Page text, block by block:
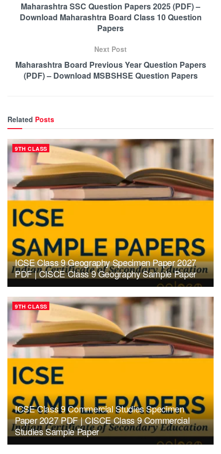
Maharashtra SSC Question Papers 2025 (PDF) –
Download Maharashtra Board Class 10 Question
Papers
Next Post
Maharashtra Board Previous Year Question Papers
(PDF) – Download MSBSHSE Question Papers
Related Posts
9TH CLASS
ICSE Class 9 Geography Specimen Paper 2027
PDF | CISCE Class 9 Geography Sample Paper
9TH CLASS
ICSE Class 9 Commercial Studies Specimen
Paper 2027 PDF | CISCE Class 9 Commercial
Studies Sample Paper